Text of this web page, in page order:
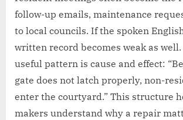
follow-up emails, maintenance
to local councils. If the spoken
written record becomes weak as
useful pattern is cause and effect:
gate does not latch properly, non-
enter the courtyard.” This structure
makers understand why a repair